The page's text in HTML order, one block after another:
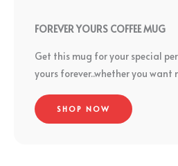
FOREVER YOURS COFFEE MUG
Get this mug for your special
yours forever..whether you want
SHOP NOW